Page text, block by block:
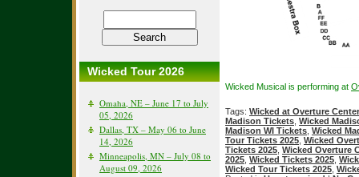
Wicked Tour 2026
Omaha, NE – June 17 to July
05, 2026
Dallas, TX – May 06 to June
14, 2026
Minneapolis, MN – July 08 to
August 09, 2026
Wicked Musical is performing at
Tags: Wicked at Overture Center
Madison Tickets, Wicked
Madison WI Tickets, Wicked
Tour Tickets 2025, Wicked
Tickets 2025, Wicked Overture
2025, Wicked Tickets 2025,
Wicked Tour Tickets 2025,